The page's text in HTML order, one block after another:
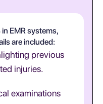
EMR systems,
are included:
previous
injuries.
examinations